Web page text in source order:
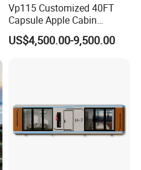
Vp115 Customized 40FT
Capsule Apple Cabin
Prefabricated Living
Container Steel Structure
US$4,500.00-9,500.00